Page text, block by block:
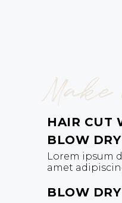
HAIR CUT
BLOW DRY
Lorem ipsum
amet
BLOW